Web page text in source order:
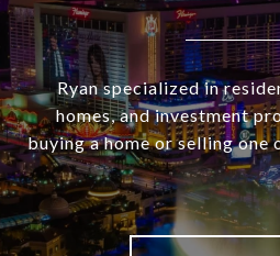
Ryan specialized in
homes, and investment
buying a home or selling one